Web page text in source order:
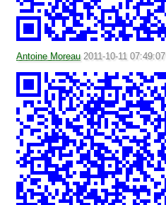
Antoine Moreau 2011-10-11 07:49:07